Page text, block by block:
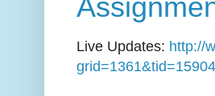
Live Updates: http://